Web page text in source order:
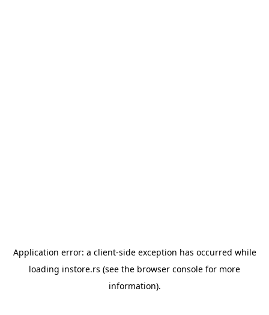
Application error: a client-side exception has occurred while
loading instore.rs (see the browser console for more
information).